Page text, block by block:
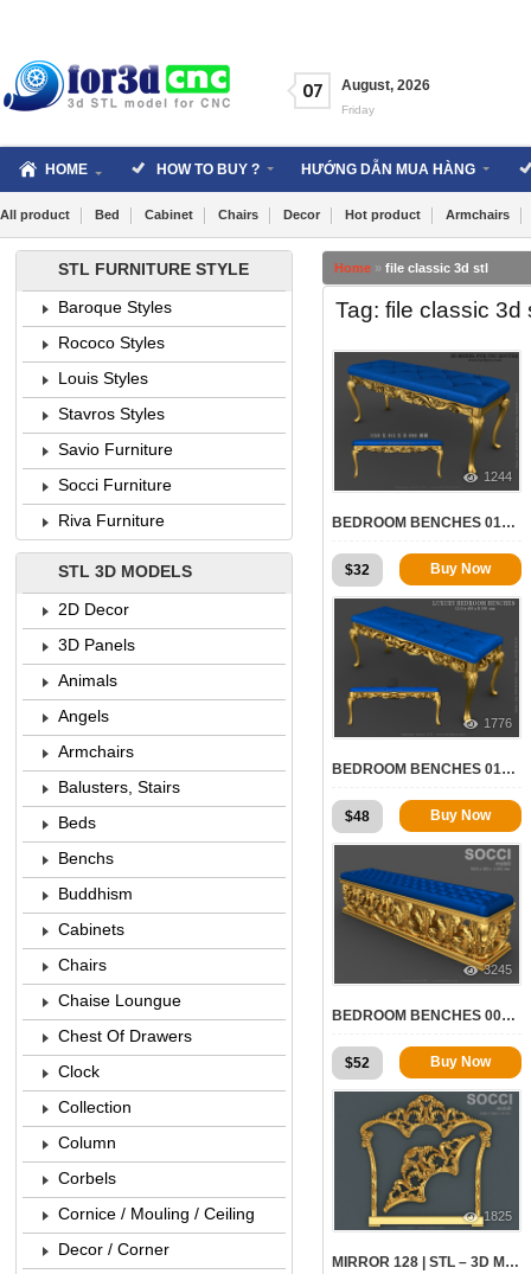
07 August, 2026
Friday
HOME HOW TO BUY ? HƯỚNG DẪN MUA HÀNG
All product Bed Cabinet Chairs Decor Hot product Armchairs
Home » file classic 3d stl
Tag: file classic 3d
1244
BEDROOM BENCHES 014 | STL – 3D MODEL FOR CNC
$32 Buy Now
1776
BEDROOM BENCHES 010 | STL – 3D MODEL FOR CNC
$48 Buy Now
3245
BEDROOM BENCHES 004 | STL – 3D MODEL FOR CNC
$52 Buy Now
1825
MIRROR 128 | STL – 3D MODEL FOR CNC
STL FURNITURE STYLE
Baroque Styles
Rococo Styles
Louis Styles
Stavros Styles
Savio Furniture
Socci Furniture
Riva Furniture
STL 3D MODELS
2D Decor
3D Panels
Animals
Angels
Armchairs
Balusters, Stairs
Beds
Benchs
Buddhism
Cabinets
Chairs
Chaise Loungue
Chest Of Drawers
Clock
Collection
Column
Corbels
Cornice / Mouling / Ceiling
Decor / Corner